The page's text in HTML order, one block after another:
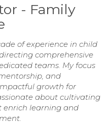
- Family
of experience in child
comprehensive
teams. My focus
and
growth for
about cultivating
enrich learning and